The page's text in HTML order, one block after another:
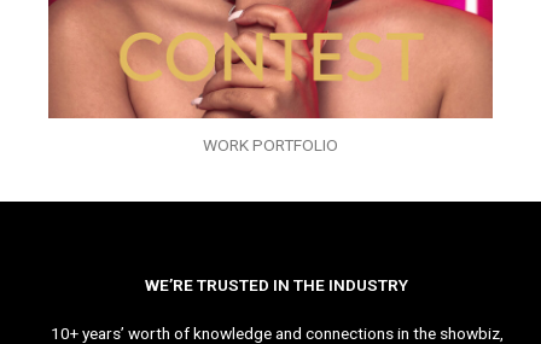
WORK PORTFOLIO
WE’RE TRUSTED IN THE INDUSTRY
10+ years’ worth of knowledge and connections in the showbiz,